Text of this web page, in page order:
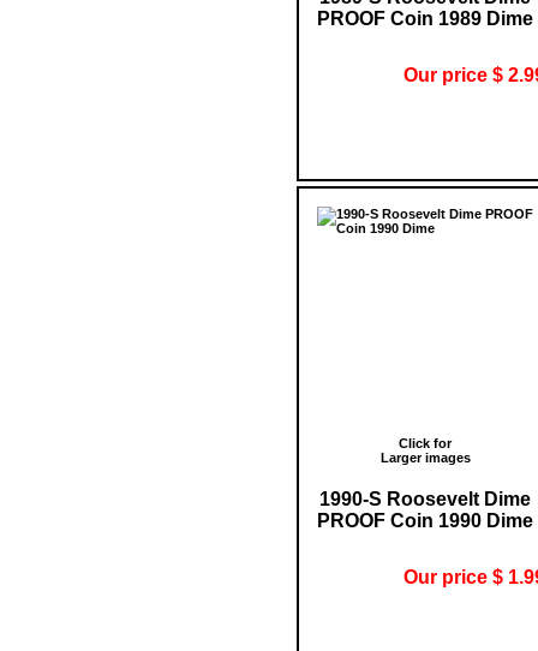
PROOF Coin 1989 Dime
Our price $
Click for
Larger images
1990-S Roosevelt Dime
PROOF Coin 1990 Dime
Our price $